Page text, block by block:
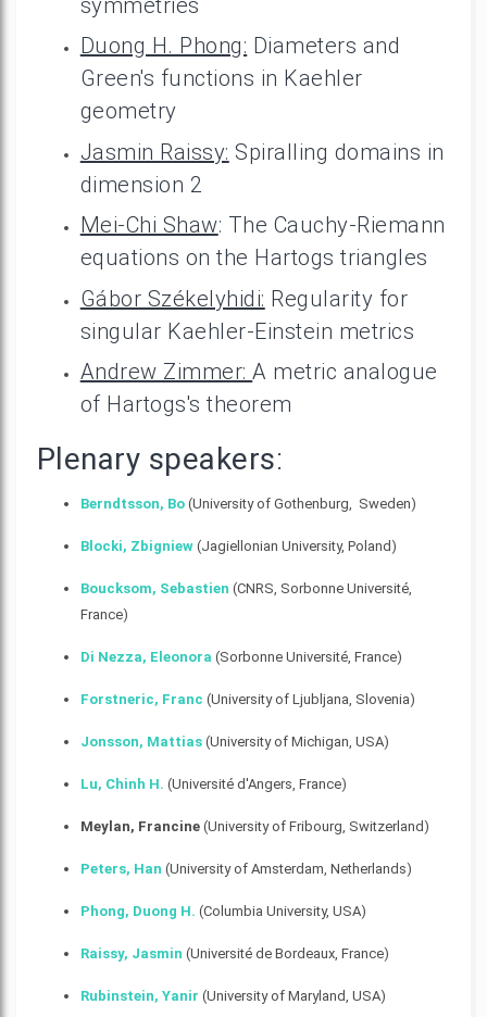
Duong H. Phong: Diameters and
Green's functions in Kaehler
geometry
Jasmin Raissy: Spiralling domains in
dimension 2
Mei-Chi Shaw: The Cauchy-Riemann
equations on the Hartogs triangles
Gábor Székelyhidi: Regularity for
singular Kaehler-Einstein metrics
Andrew Zimmer:A metric analogue
of Hartogs's theorem
Plenary speakers:
Berndtsson, Bo(University of Gothenburg, Sweden)
Blocki, Zbigniew(Jagiellonian University, Poland)
Boucksom, Sebastien (CNRS, Sorbonne Université,
France)
Di Nezza, Eleonora (Sorbonne Université, France)
Forstneric, Franc (University of Ljubljana, Slovenia)
Jonsson, Mattias(University of Michigan, USA)
Lu, Chinh H. (Université d'Angers, France)
Meylan, Francine(University of Fribourg, Switzerland)
Peters, Han (University of Amsterdam, Netherlands)
Phong, Duong H. (Columbia University, USA)
Raissy, Jasmin (Université de Bordeaux, France)
Rubinstein, Yanir (University of Maryland, USA)